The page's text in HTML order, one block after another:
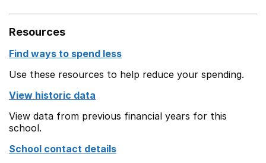
Resources
Find ways to spend less
Use these resources to help reduce your spending.
View historic data
View data from previous financial years for this
school.
School contact details